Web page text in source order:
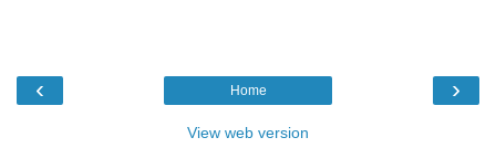
‹ ›
Home
View web version